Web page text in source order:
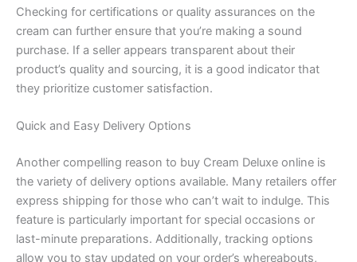
Checking for certifications or quality assurances on the
cream can further ensure that you’re making a sound
purchase. If a seller appears transparent about their
product’s quality and sourcing, it is a good indicator that
they prioritize customer satisfaction.
Quick and Easy Delivery Options
Another compelling reason to buy Cream Deluxe online is
the variety of delivery options available. Many retailers offer
express shipping for those who can’t wait to indulge. This
feature is particularly important for special occasions or
last-minute preparations. Additionally, tracking options
allow you to stay updated on your order’s whereabouts,